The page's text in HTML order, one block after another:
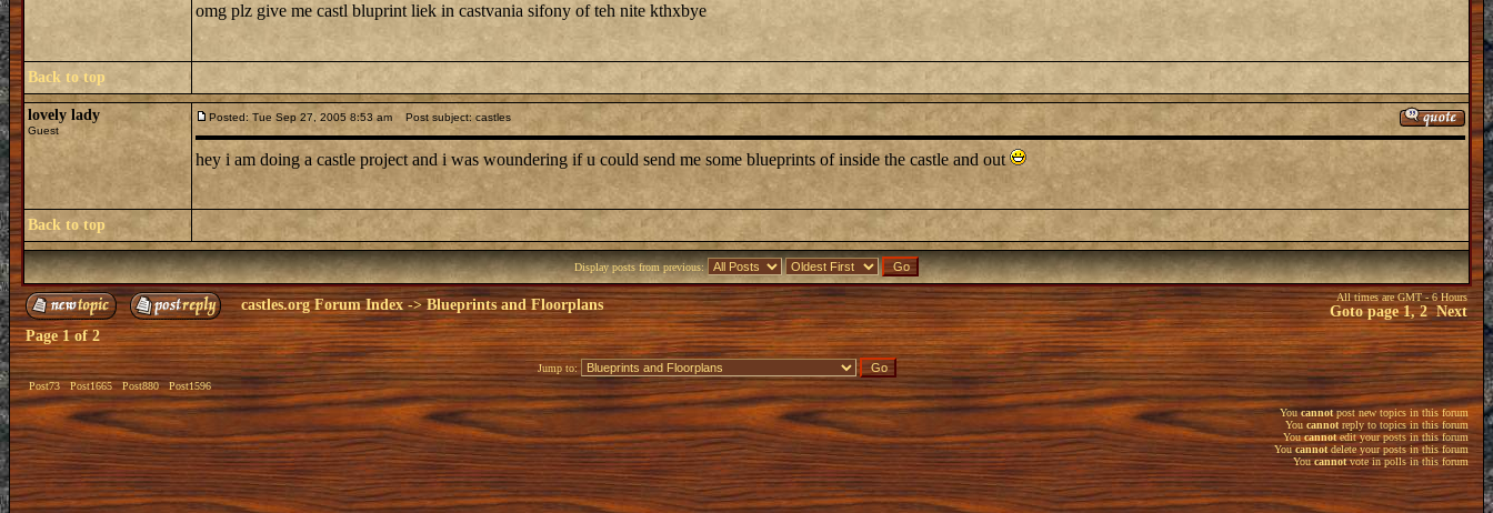
omg plz give me castl bluprint liek in castvania sifony of teh nite kthxbye
Back to top
lovely lady
Guest
Posted: Tue Sep 27, 2005 8:53 am Post subject: castles
hey i am doing a castle project and i was woundering if u could send me some blueprints of inside the castle and out
Back to top
Display posts from previous:
castles.org Forum Index ->Blueprints and Floorplans All times are GMT - 6 Hours
Goto page1,2 Next
Page1of2
Post73 Post1665 Post880 Post1596
Jump to:
Youcannotpost new topics in this forum
You cannot reply to topics in this forum
Youcannotedit your posts in this forum
Youcannotdelete your posts in this forum
Youcannotvote in polls in this forum